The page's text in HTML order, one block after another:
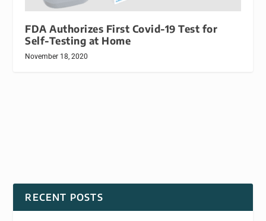
FDA Authorizes First Covid-19 Test for
Self-Testing at Home
November 18, 2020
RECENT POSTS